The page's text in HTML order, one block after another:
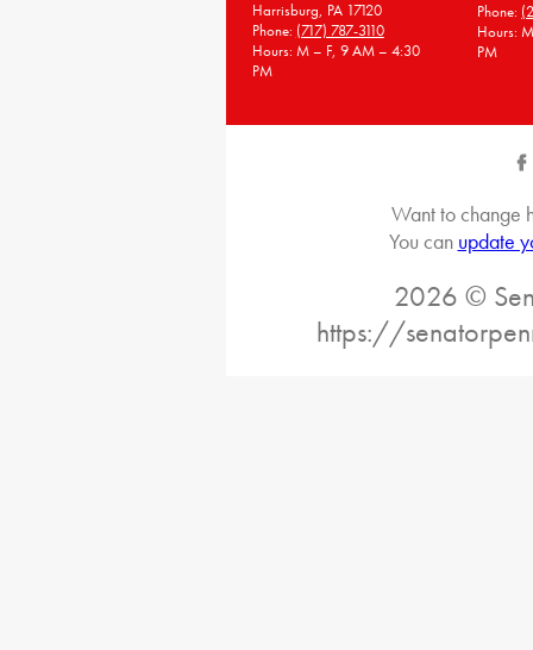
Harrisburg, PA 17120
Phone: (717) 787-3110
Hours: M – F, 9 AM – 4:30
PM
Phone:
Hours:
PM
Want to change
You can update
2026 ©
https://